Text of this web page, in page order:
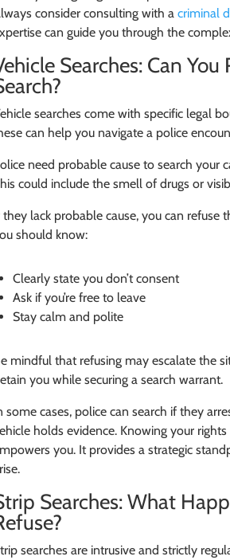
consider consulting with acriminal
can guide you through the
Searches: Can You
searches come with specific legal
can help you navigate a police
need probable cause to search your
could include the smell of drugs or
they lack probable cause, you can refuse
should know:
Clearly state you don’t consent
Ask if you’re free to leave
Stay calm and polite
mindful that refusing may escalate the
you while securing a search warrant.
some cases, police can search if they
holds evidence. Knowing your rights
you. It provides a strategic
Searches: What
searches are intrusive and strictly